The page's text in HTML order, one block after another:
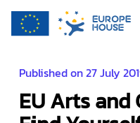
Published on 27 July
EU Arts and